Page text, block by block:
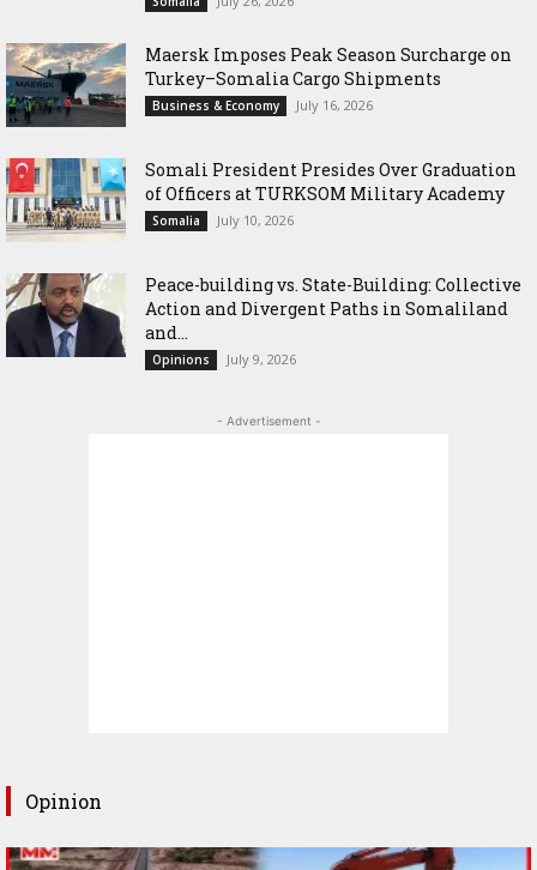
Maersk Imposes Peak Season Surcharge on
Turkey–Somalia Cargo Shipments
Business & Economy July 16, 2026
Somali President Presides Over Graduation
of Officers at TURKSOM Military Academy
Somalia July 10, 2026
Peace-building vs. State-Building: Collective
Action and Divergent Paths in Somaliland
and...
Opinions July 9, 2026
- Advertisement -
Opinion